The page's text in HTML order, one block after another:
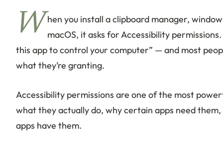
W hen you install a clipboard manager,
macOS, it asks for Accessibility
this app to control your computer” — and most
what they’re granting.
Accessibility permissions are one of the most
what they actually do, why certain apps need
apps have them.